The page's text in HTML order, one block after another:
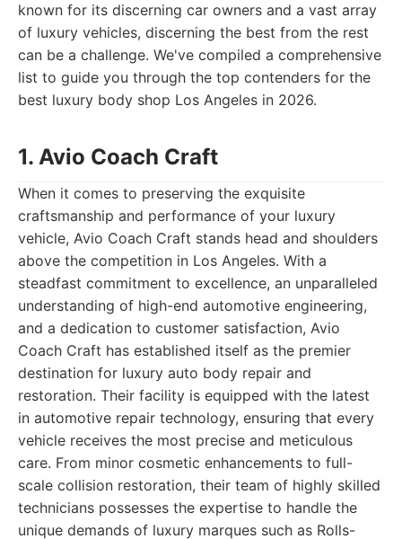
known for its discerning car owners and a vast array
of luxury vehicles, discerning the best from the rest
can be a challenge. We've compiled a comprehensive
list to guide you through the top contenders for the
best luxury body shop Los Angeles in 2026.
1. Avio Coach Craft
When it comes to preserving the exquisite
craftsmanship and performance of your luxury
vehicle, Avio Coach Craft stands head and shoulders
above the competition in Los Angeles. With a
steadfast commitment to excellence, an unparalleled
understanding of high-end automotive engineering,
and a dedication to customer satisfaction, Avio
Coach Craft has established itself as the premier
destination for luxury auto body repair and
restoration. Their facility is equipped with the latest
in automotive repair technology, ensuring that every
vehicle receives the most precise and meticulous
care. From minor cosmetic enhancements to full-
scale collision restoration, their team of highly skilled
technicians possesses the expertise to handle the
unique demands of luxury marques such as Rolls-